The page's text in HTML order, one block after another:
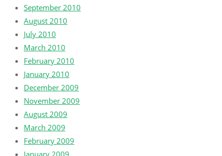
September 2010
August 2010
July 2010
March 2010
February 2010
January 2010
December 2009
November 2009
August 2009
March 2009
February 2009